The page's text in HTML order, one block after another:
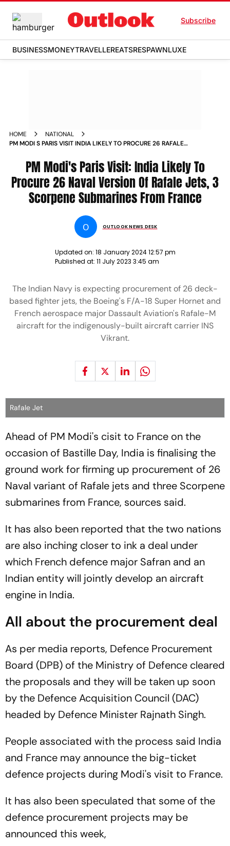
Subscribe
BUSINESSMONEYTRAVELLEREATSRESPAWNLUXE
HOME
NATIONAL
PM MODI S PARIS VISIT INDIA LIKELY TO PROCURE 26 RAFALE
NEWSPM Modi's Paris Visit: India Likely To
Procure 26 Naval Version Of Rafale Jets, 3
Scorpene Submarines From France
O OUTLOOK NEWS DESK
Updated on: 18 January 2024 12:57 pm
Published at: 11 July 2023 3:45 am
The Indian Navy is expecting procurement of 26 deck-
based fighter jets, the Boeing's F/A-18 Super Hornet and
French aerospace major Dassault Aviation's Rafale-M
aircraft for the indigenously-built aircraft carrier INS
Vikrant.
Rafale Jet
Ahead of PM Modi's cisit to France on the
occasion of Bastille Day, India is finalising the
ground work for firming up procurement of 26
Naval variant of Rafale jets and three Scorpene
submarines from France, sources said.
It has also been reported that the two nations
are also inching closer to ink a deal under
which French defence major Safran and an
Indian entity will jointly develop an aircraft
engine in India.
All about the procurement deal
As per media reports, Defence Procurement
Board (DPB) of the Ministry of Defence cleared
the proposals and they will be taken up soon
by the Defence Acquisition Council (DAC)
headed by Defence Minister Rajnath Singh.
People associated with the process said India
and France may announce the big-ticket
defence projects during Modi's visit to France.
It has also been speculated that some of the
defence procurement projects may be
announced this week,